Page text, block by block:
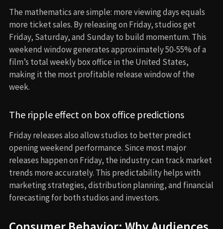
The mathematics are simple: more viewing days equals
more ticket sales. By releasing on Friday, studios get
Friday, Saturday, and Sunday to build momentum. This
weekend window generates approximately 50-55% of a
film’s total weekly box office in the United States,
making it the most profitable release window of the
week.
The ripple effect on box office predictions
Friday releases also allow studios to better predict
opening weekend performance. Since most major
releases happen on Friday, the industry can track market
trends more accurately. This predictability helps with
marketing strategies, distribution planning, and financial
forecasting for both studios and investors.